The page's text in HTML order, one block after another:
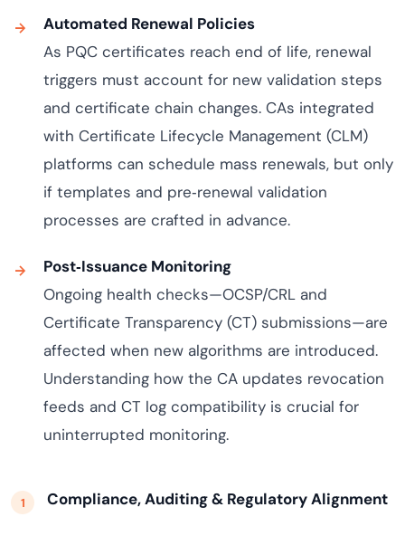
Automated Renewal Policies
As PQC certificates reach end of life, renewal
triggers must account for new validation steps
and certificate chain changes. CAs integrated
with Certificate Lifecycle Management (CLM)
platforms can schedule mass renewals, but only
if templates and pre‑renewal validation
processes are crafted in advance.
Post‑Issuance Monitoring
Ongoing health checks—OCSP/CRL and
Certificate Transparency (CT) submissions—are
affected when new algorithms are introduced.
Understanding how the CA updates revocation
feeds and CT log compatibility is crucial for
uninterrupted monitoring.
Compliance, Auditing & Regulatory Alignment